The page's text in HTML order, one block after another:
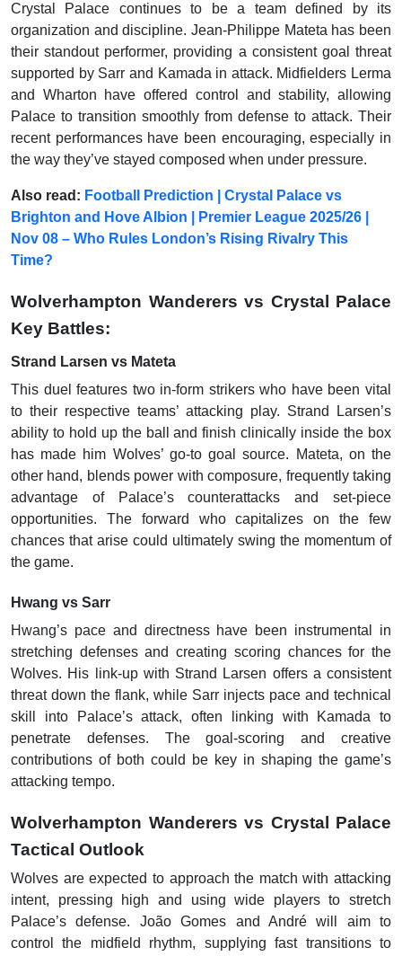
Crystal Palace continues to be a team defined by its
organization and discipline. Jean-Philippe Mateta has been
their standout performer, providing a consistent goal threat
supported by Sarr and Kamada in attack. Midfielders Lerma
and Wharton have offered control and stability, allowing
Palace to transition smoothly from defense to attack. Their
recent performances have been encouraging, especially in
the way they’ve stayed composed when under pressure.
Also read: Football Prediction | Crystal Palace vs
Brighton and Hove Albion | Premier League 2025/26 |
Nov 08 – Who Rules London’s Rising Rivalry This
Time?
Wolverhampton Wanderers vs Crystal Palace
Key Battles:
Strand Larsen vs Mateta
This duel features two in-form strikers who have been vital
to their respective teams’ attacking play. Strand Larsen’s
ability to hold up the ball and finish clinically inside the box
has made him Wolves’ go-to goal source. Mateta, on the
other hand, blends power with composure, frequently taking
advantage of Palace’s counterattacks and set-piece
opportunities. The forward who capitalizes on the few
chances that arise could ultimately swing the momentum of
the game.
Hwang vs Sarr
Hwang’s pace and directness have been instrumental in
stretching defenses and creating scoring chances for the
Wolves. His link-up with Strand Larsen offers a consistent
threat down the flank, while Sarr injects pace and technical
skill into Palace’s attack, often linking with Kamada to
penetrate defenses. The goal-scoring and creative
contributions of both could be key in shaping the game’s
attacking tempo.
Wolverhampton Wanderers vs Crystal Palace
Tactical Outlook
Wolves are expected to approach the match with attacking
intent, pressing high and using wide players to stretch
Palace’s defense. João Gomes and André will aim to
control the midfield rhythm, supplying fast transitions to